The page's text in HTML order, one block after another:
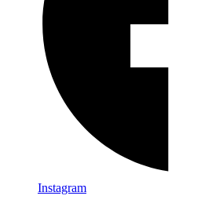
Instagram